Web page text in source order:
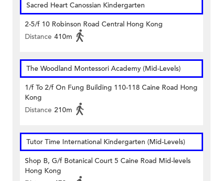
Sacred Heart Canossian Kindergarten
2-5/f 10 Robinson Road Central Hong Kong
Distance 410m
The Woodland Montessori Academy (Mid-Levels)
1/f To 2/f On Fung Building 110-118 Caine Road Hong
Kong
Distance 210m
Tutor Time International Kindergarten (Mid-Levels)
Shop B, G/f Botanical Court 5 Caine Road Mid-levels
Hong Kong